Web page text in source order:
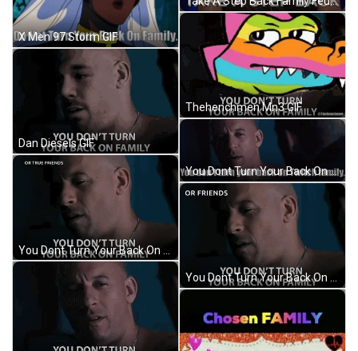
X Men 97 Storm GIF
Dan Diesels GIF
Thehenchmen Mn3 GIF
You Dont Turn Your Back On Family Family GIF
You Dont Turn Your Back On Family You Cant Walk Away From Family GIF